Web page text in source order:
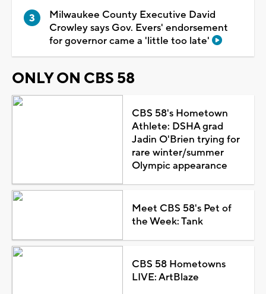
Milwaukee County Executive David
Crowley says Gov. Evers' endorsement
for governor came a 'little too late'
ONLY ON CBS 58
CBS 58's Hometown
Athlete: DSHA grad
Jadin O'Brien trying for
rare winter/summer
Olympic appearance
Meet CBS 58's Pet of
the Week: Tank
CBS 58 Hometowns
LIVE: ArtBlaze